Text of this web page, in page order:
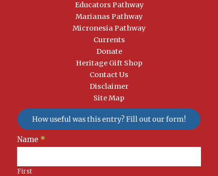
Educators Pathway
Marianas Pathway
Micronesia Pathway
Currents
Donate
Heritage Gift Shop
Contact Us
Disclaimer
Site Map
How useful was this entry? Fill out our form!
Newsletter
Signup
Name *
First